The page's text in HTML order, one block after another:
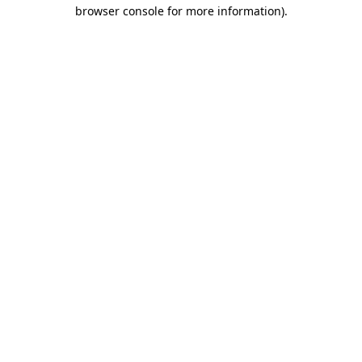
browser console for more information).